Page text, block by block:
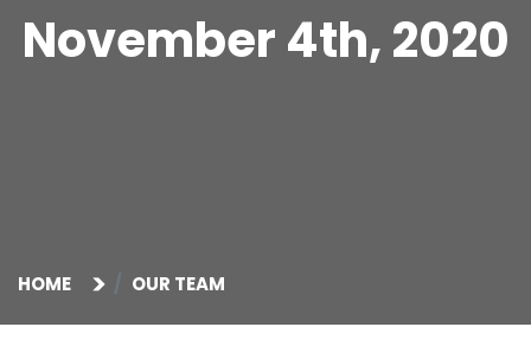
November 4th, 2020
HOME OUR TEAM